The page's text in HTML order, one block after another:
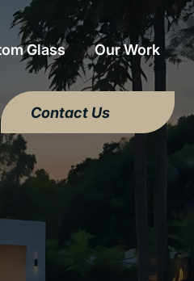
Contact Us
Glass Our Work